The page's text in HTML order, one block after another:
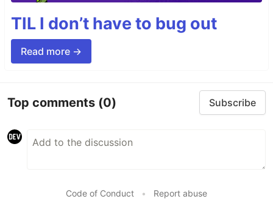
TIL I don’t have to bug out
Read more →
Top comments (0) Subscribe
Code of Conduct • Report abuse